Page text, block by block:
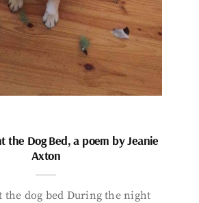
the Dog Bed, a poem by Jeanie
Axton
the dog bed During the night